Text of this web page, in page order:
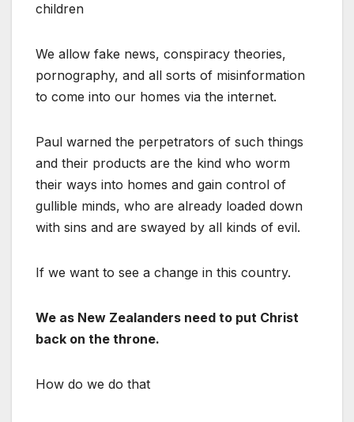
children
We allow fake news, conspiracy theories,
pornography, and all sorts of misinformation
to come into our homes via the internet.
Paul warned the perpetrators of such things
and their products are the kind who worm
their ways into homes and gain control of
gullible minds, who are already loaded down
with sins and are swayed by all kinds of evil.
If we want to see a change in this country.
We as New Zealanders need to put Christ
back on the throne.
How do we do that